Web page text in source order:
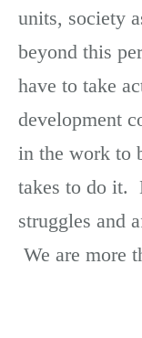
units, society
beyond this
have to take
development
in the work to
takes to do it.
struggles and
We are more